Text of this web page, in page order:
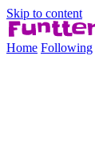
Skip to content
Home Following